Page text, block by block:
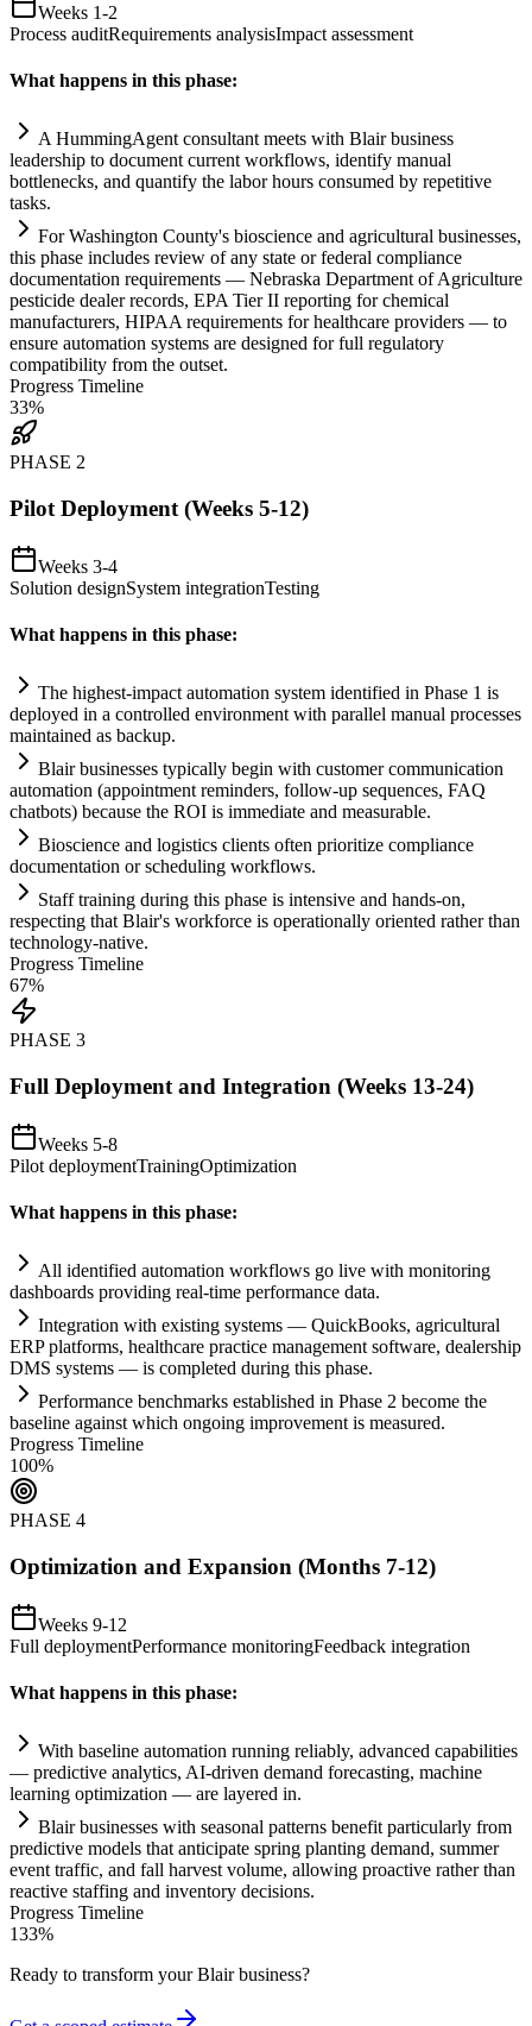
Weeks 1-2
Process auditRequirements analysisImpact assessment
What happens in this phase:
A HummingAgent consultant meets with Blair business
leadership to document current workflows, identify manual
bottlenecks, and quantify the labor hours consumed by repetitive
tasks.
For Washington County's bioscience and agricultural businesses,
this phase includes review of any state or federal compliance
documentation requirements — Nebraska Department of Agriculture
pesticide dealer records, EPA Tier II reporting for chemical
manufacturers, HIPAArequirements for healthcare providers — to
ensure automation systems are designed for full regulatory
compatibility from the outset.
Progress Timeline
33%
PHASE 2
Pilot Deployment (Weeks 5-12)
Weeks 3-4
Solution designSystem integrationTesting
What happens in this phase:
The highest-impactautomation system identified in Phase 1 is
deployed in a controlled environment with parallel manual processes
maintained as backup.
Blair businesses typically begin with customer communication
automation (appointment reminders, follow-up sequences, FAQ
chatbots) because the ROI is immediate and measurable.
Bioscience and logistics clients often prioritize compliance
documentation or scheduling workflows.
Staff training during this phase is intensive and hands-on,
respecting that Blair's workforce is operationally oriented rather than
technology-native.
Progress Timeline
67%
PHASE 3
Full Deployment and Integration (Weeks 13-24)
Weeks 5-8
Pilot deploymentTrainingOptimization
What happens in this phase:
All identified automation workflows go live with monitoring
dashboards providing real-time performance data.
Integration with existing systems — QuickBooks, agricultural
ERP platforms, healthcare practice management software, dealership
DMS systems — is completed during this phase.
Performance benchmarks established in Phase 2 become the
baseline against which ongoing improvement is measured.
Progress Timeline
100%
PHASE 4
Optimization and Expansion (Months 7-12)
Weeks 9-12
Full deploymentPerformance monitoringFeedback integration
What happens in this phase:
With baseline automation running reliably, advanced capabilities
— predictive analytics, AI-driven demand forecasting, machine
learning optimization — are layered in.
Blair businesses with seasonal patterns benefit particularly from
predictive models that anticipate spring planting demand, summer
event traffic, and fall harvest volume, allowing proactive rather than
reactive staffing and inventory decisions.
Progress Timeline
133%
Ready to transform yourBlairbusiness?